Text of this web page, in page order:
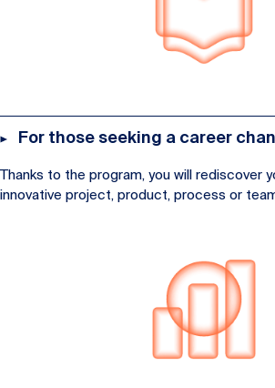
For those seeking a career
Thanks to the program, you will rediscover
innovative project, product, process or